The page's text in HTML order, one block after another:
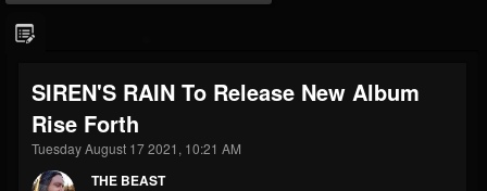
@thebeast
FOLLOWERS
203493
FOLLOWING
202955 41904
SIREN'S RAIN To Release New Album
Rise Forth
Tuesday August 17 2021, 10:21 AM
THE BEAST